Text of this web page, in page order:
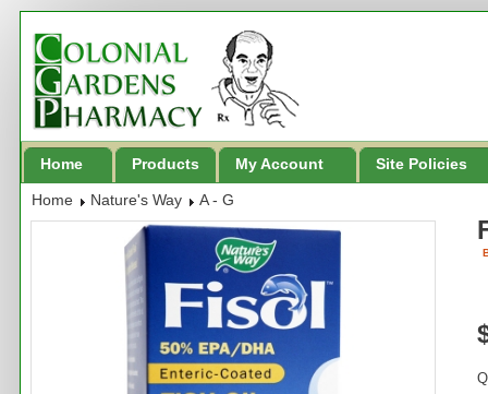
Home Products My Account Site Policies
Home Nature's Way A - G